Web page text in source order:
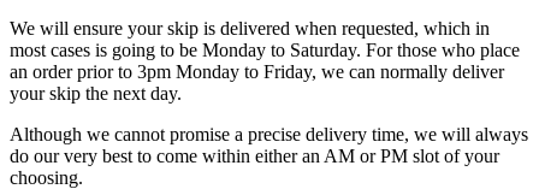
We will ensure your skip is delivered when requested, which in
most cases is going to be Monday to Saturday. For those who place
an order prior to 3pm Monday to Friday, we can normally deliver
your skip the next day.
Although we cannot promise a precise delivery time, we will always
do our very best to come within either an AM or PM slot of your
choosing.